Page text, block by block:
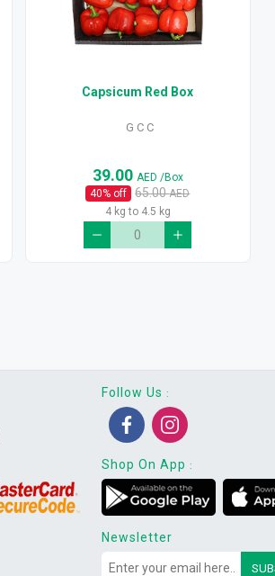
Capsicum Red Box
G C C
39.00 AED /Box
40% off 65.00AED
4 kg to 4.5 kg
Follow Us :
Shop On App :
Newsletter